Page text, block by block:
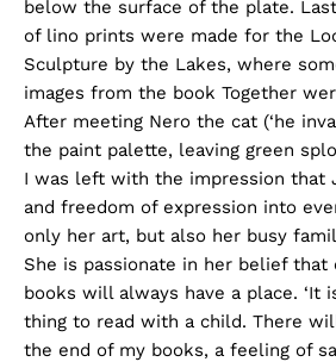
below the surface of the plate.
of lino prints were made for the
Sculpture by the Lakes, where
images from the book Together
After meeting Nero the cat (‘he
the paint palette, leaving green
I was left with the impression that
and freedom of expression into
only her art, but also her busy
She is passionate in her belief that
books will always have a place. ‘It
thing to read with a child. There
the end of my books, a feeling of